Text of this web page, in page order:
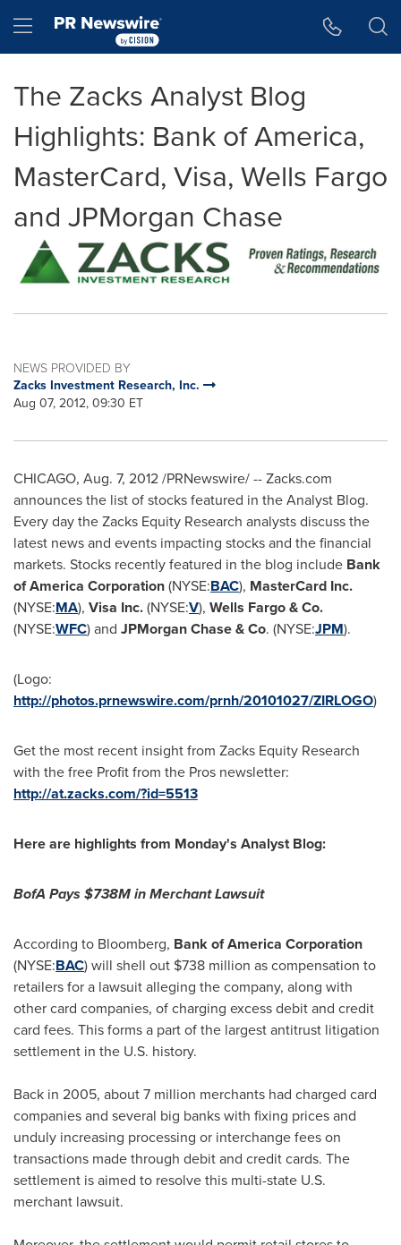
Hamburger menu
The Zacks Analyst Blog
Highlights: Bank of America,
MasterCard, Visa, Wells Fargo
and JPMorgan Chase
NEWS PROVIDED BY
Zacks Investment Research, Inc.
Aug 07, 2012, 09:30 ET
CHICAGO, Aug. 7, 2012/PRNewswire/ -- Zacks.com
announces the list of stocks featured in the Analyst Blog.
Every day the Zacks Equity Research analysts discuss the
latest news and events impacting stocks and the financial
markets. Stocks recently featured in the blog include Bank
of America Corporation(NYSE:BAC), MasterCard Inc.
(NYSE:MA), Visa Inc.(NYSE:V), Wells Fargo& Co.
(NYSE:WFC) and JPMorgan Chase & Co. (NYSE:JPM).
(Logo:
http://photos.prnewswire.com/prnh/20101027/ZIRLOGO)
Get the most recent insight from Zacks Equity Research
with the free Profit from the Pros newsletter:
http://at.zacks.com/?id=5513
Here are highlights from Monday's Analyst Blog:
BofA Pays $738Min Merchant Lawsuit
According to Bloomberg, Bank of America Corporation
(NYSE:BAC) will shell out $738 million as compensation to
retailers for a lawsuit alleging the company, along with
other card companies, of charging excess debit and credit
card fees. This forms a part of the largest antitrust litigation
settlement in the U.S. history.
Back in 2005, about 7 million merchants had charged card
companies and several big banks with fixing prices and
unduly increasing processing or interchange fees on
transactions made through debit and credit cards. The
settlement is aimed to resolve this multi-state U.S.
merchant lawsuit.